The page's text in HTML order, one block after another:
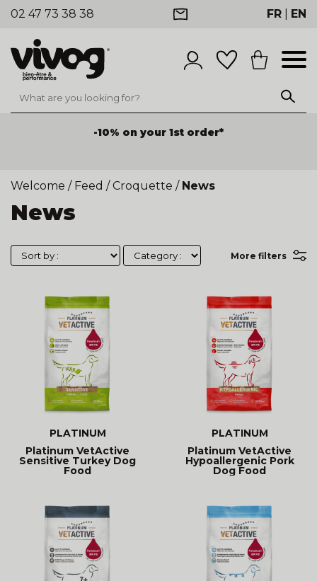
02 47 73 38 38 FR EN
-10% on your 1st order*
Welcome / Feed / Croquette / News
News
More filters
PLATINUM
Platinum VetActive
Sensitive Turkey Dog
Food
PLATINUM
Platinum VetActive
Hypoallergenic Pork
Dog Food